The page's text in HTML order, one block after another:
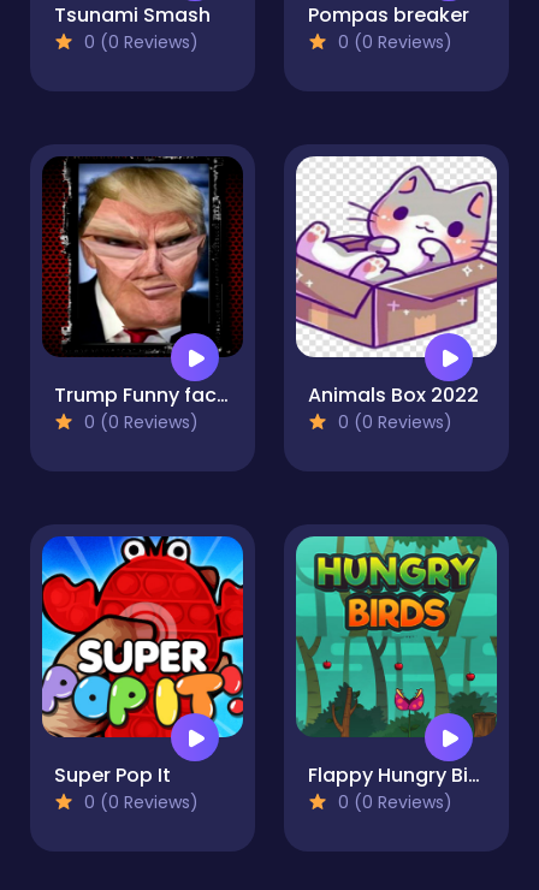
Tsunami Smash
0 (0 Reviews)
Pompas breaker
0 (0 Reviews)
Trump Funny face HTML5
0 (0 Reviews)
Animals Box 2022
0 (0 Reviews)
Super Pop It
0 (0 Reviews)
Flappy Hungry Bird
0 (0 Reviews)